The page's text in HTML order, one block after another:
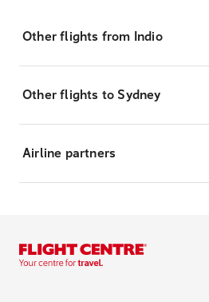
Other flights from Indio
Other flights to Sydney
Airline partners